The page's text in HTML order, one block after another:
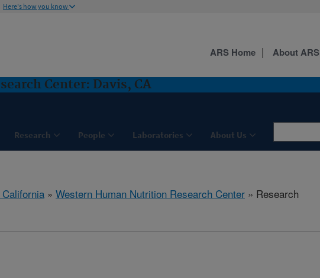
Here's how you know
Center: Davis, CA
Research People Laboratories About Us
ARS Home About ARS
» Western Human Nutrition Research Center » Research